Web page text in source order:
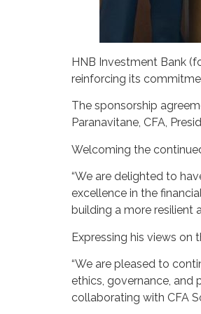
HNB Investment Bank
reinforcing its
The sponsorship
Paranavitane, CFA,
Welcoming the
“We are delighted to
excellence in the
building a more resilient
Expressing his views on
“We are pleased to
ethics, governance, and
collaborating with CFA